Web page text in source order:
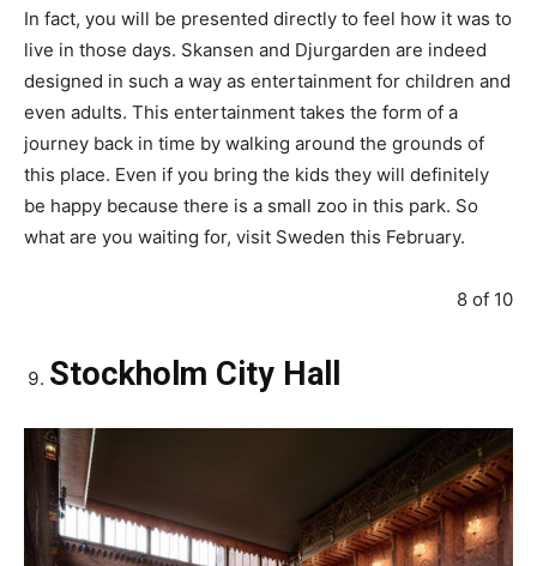
In fact, you will be presented directly to feel how it was to
live in those days. Skansen and Djurgarden are indeed
designed in such a way as entertainment for children and
even adults. This entertainment takes the form of a
journey back in time by walking around the grounds of
this place. Even if you bring the kids they will definitely
be happy because there is a small zoo in this park. So
what are you waiting for, visit Sweden this February.
8 of 10
Stockholm City Hall